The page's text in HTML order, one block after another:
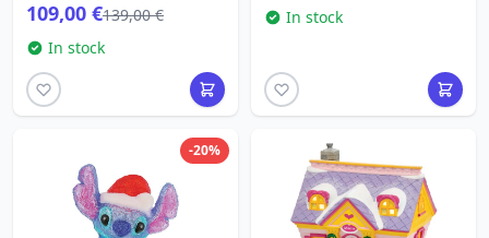
109,00 €139,00 €
In stock
In stock
-20%